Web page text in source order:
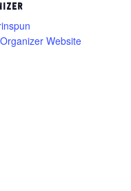
Website